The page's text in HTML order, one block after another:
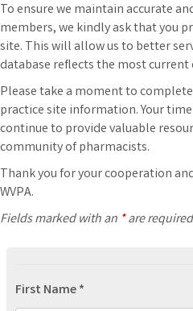
To ensure we maintain accurate
members, we kindly ask that you
site. This will allow us to better
database reflects the most
Please take a moment to
practice site information. Your
continue to provide valuable
community of pharmacists.
Thank you for your cooperation
WVPA.
Fields marked with an *are
First Name *